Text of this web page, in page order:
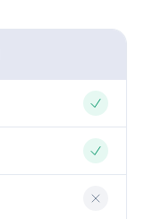
Yes
Yes
No